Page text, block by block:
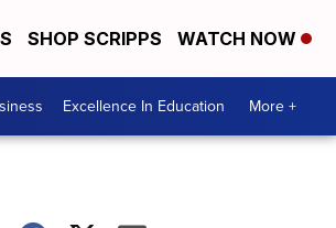
SHOP SCRIPPS WATCH NOW
Excellence In Education More +